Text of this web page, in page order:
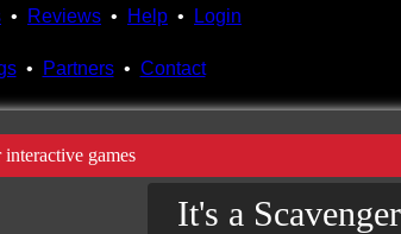
• Reviews • Help • Login
• Partners• Contact
games
It's a Scavenger